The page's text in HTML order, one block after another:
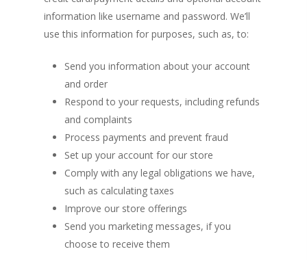
information like username and password. We’ll
use this information for purposes, such as, to:
Send you information about your account
and order
Respond to your requests, including refunds
and complaints
Process payments and prevent fraud
Set up your account for our store
Comply with any legal obligations we have,
such as calculating taxes
Improve our store offerings
Send you marketing messages, if you
choose to receive them